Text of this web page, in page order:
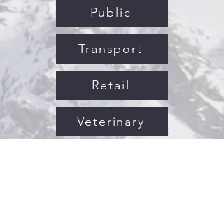
Public
Transport
Retail
Veterinary